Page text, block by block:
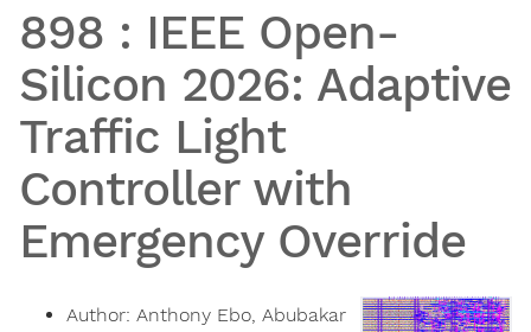
898 : IEEE Open-
Silicon 2026: Adaptive
Traffic Light
Controller with
Emergency Override
Author: Anthony Ebo, Abubakar